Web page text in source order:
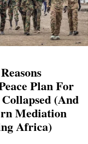
Plan For
(And
Mediation
Africa)